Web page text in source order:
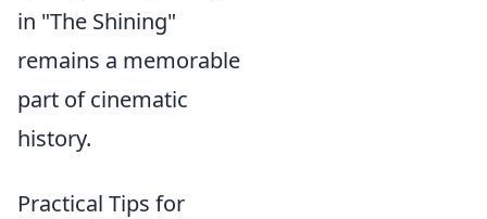
in "The Shining"
remains a memorable
part of cinematic
history.
Practical Tips for